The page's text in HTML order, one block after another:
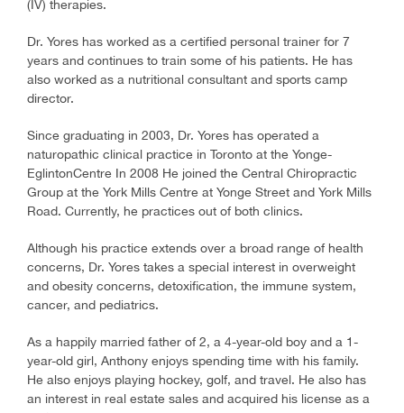
(IV) therapies.
Dr. Yores has worked as a certified personal trainer for 7
years and continues to train some of his patients. He has
also worked as a nutritional consultant and sports camp
director.
Since graduating in 2003, Dr. Yores has operated a
naturopathic clinical practice in Toronto at the Yonge-
EglintonCentre In 2008 He joined the Central Chiropractic
Group at the York Mills Centre at Yonge Street and York Mills
Road. Currently, he practices out of both clinics.
Although his practice extends over a broad range of health
concerns, Dr. Yores takes a special interest in overweight
and obesity concerns, detoxification, the immune system,
cancer, and pediatrics.
As a happily married father of 2, a 4-year-old boy and a 1-
year-old girl, Anthony enjoys spending time with his family.
He also enjoys playing hockey, golf, and travel. He also has
an interest in real estate sales and acquired his license as a